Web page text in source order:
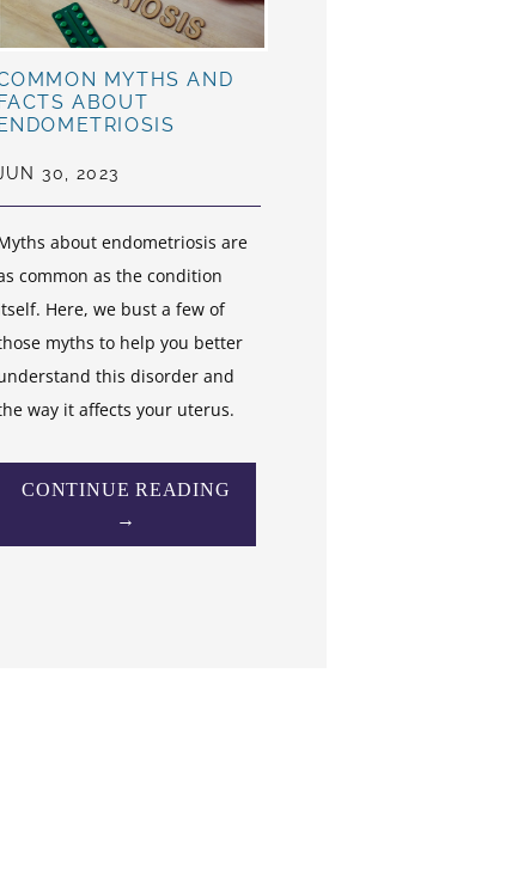
MYTHS AND
ABOUT
30, 2023
about endometriosis are
common as the condition
Here, we bust a few of
myths to help you better
this disorder and
way it affects your uterus.
CONTINUE READING
→